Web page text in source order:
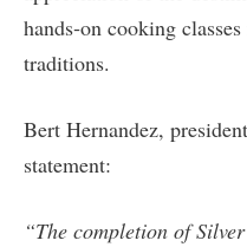
hands‑on cooking
traditions.
Bert Hernandez,
statement:
“The completion of